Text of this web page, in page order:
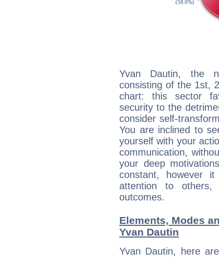
Yvan Dautin, the
consisting of the 1st,
chart: this sector
security to the
consider self-
You are inclined to
yourself with your
communication,
your deep
constant, however
attention to
outcomes.
Elements, Modes
Yvan Dautin
Yvan Dautin, here